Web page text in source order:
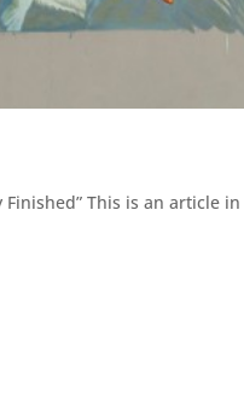
This is an article